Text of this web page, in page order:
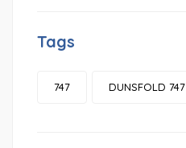
Tags
747 DUNSFOLD 747